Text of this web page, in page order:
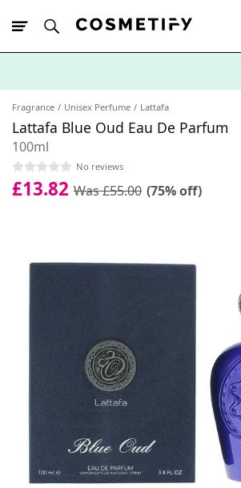
Fragrance Unisex Perfume Lattafa
Lattafa Blue Oud Eau De Parfum
100ml
No reviews
£13.82 Was £55.00 (75% off)